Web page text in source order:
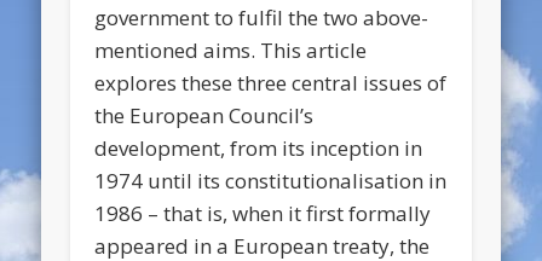
government to fulfil the two above-
mentioned aims. This article
explores these three central issues of
the European Council’s
development, from its inception in
1974 until its constitutionalisation in
1986 – that is, when it first formally
appeared in a European treaty, the